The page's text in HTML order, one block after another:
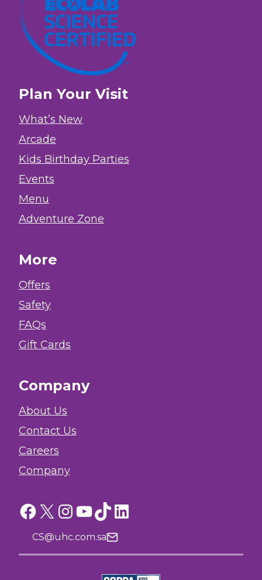
Plan Your Visit
What’s New
Arcade
Kids Birthday Parties
Events
Menu
Adventure Zone
More
Offers
Safety
FAQs
Gift Cards
Company
About Us
Contact Us
Careers
Company
Facebook
X Instagram
YouTube
TikTokLinkedIn
CS@uhc.com.sa